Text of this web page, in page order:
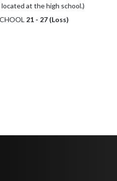
at the high school.)
21 - 27 (Loss)